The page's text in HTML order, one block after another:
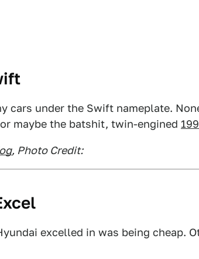
cars under the Swift nameplate.
maybe the batshit, twin-engined
, Photo Credit:
excelled in was being cheap.